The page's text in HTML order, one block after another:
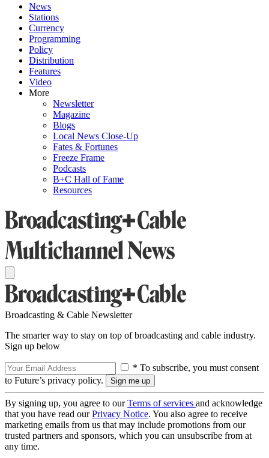
News
Stations
Currency
Programming
Policy
Distribution
Features
Video
More
Newsletter
Magazine
Blogs
Local News Close-Up
Fates & Fortunes
Freeze Frame
Podcasts
B+C Hall of Fame
Resources
Broadcasting & Cable Newsletter
The smarter way to stay on top of broadcasting and cable industry.
Sign up below
* To subscribe, you must consent
to Future’s privacy policy.
By signing up, you agree to ourTerms of services and acknowledge
that you have read ourPrivacy Notice. You also agree to receive
marketing emails from us that may include promotions from our
trusted partners and sponsors, which you can unsubscribe from at
any time.